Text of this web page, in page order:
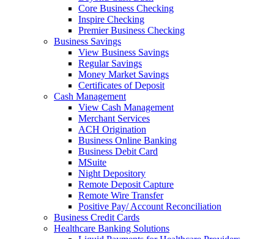
Core Business Checking
Inspire Checking
Premier Business Checking
Business Savings
View Business Savings
Regular Savings
Money Market Savings
Certificates of Deposit
Cash Management
View Cash Management
Merchant Services
ACH Origination
Business Online Banking
Business Debit Card
MSuite
Night Depository
Remote Deposit Capture
Remote Wire Transfer
Positive Pay/ Account Reconciliation
Business Credit Cards
Healthcare Banking Solutions